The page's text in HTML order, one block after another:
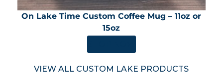
On Lake Time Custom Coffee Mug – 11oz or
15oz
VIEW ALL CUSTOM LAKE PRODUCTS